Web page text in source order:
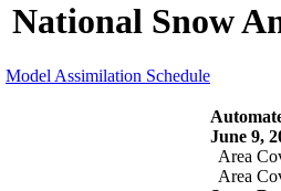
National Snow
Model Assimilation Schedule
June 9,
Area
Area